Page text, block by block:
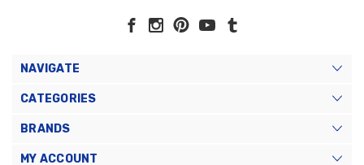
NAVIGATE
CATEGORIES
BRANDS
MY ACCOUNT